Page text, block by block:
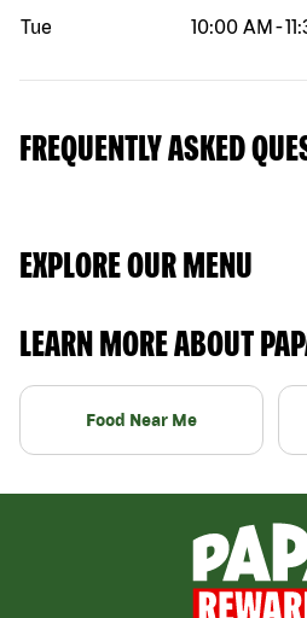
Tue
10:00 AM -
FREQUENTLY ASKED
EXPLORE OUR MENU
LEARN MORE ABOUT
Food Near Me